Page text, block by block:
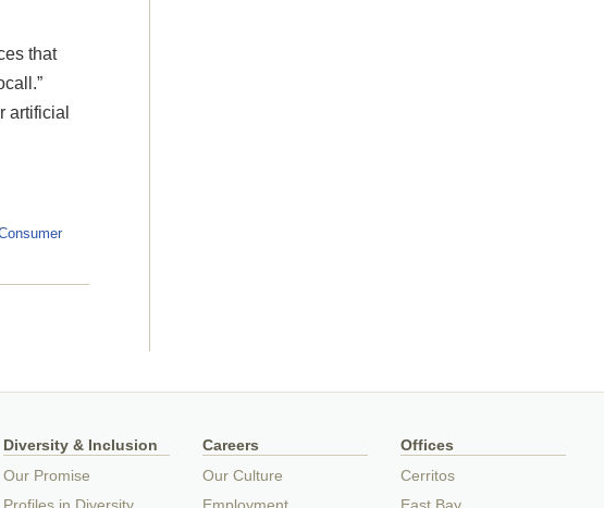
that
artificial
Diversity & Inclusion
Our Promise
Careers
Our Culture
Offices
Cerritos